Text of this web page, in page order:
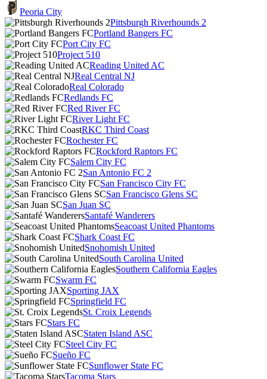
Peoria City
Pittsburgh Riverhounds 2
Portland Bangers FC
Port City FC
Project 510
Reading United AC
Real Central NJ
Real Colorado
Redlands FC
Red River FC
River Light FC
RKC Third Coast
Rochester FC
Rockford Raptors FC
Salem City FC
San Antonio FC 2
San Francisco City FC
San Francisco Glens SC
San Juan SC
Santafé Wanderers
Seacoast United Phantoms
Shark Coast FC
Snohomish United
South Carolina United
Southern California Eagles
Swarm FC
Sporting JAX
Springfield FC
St. Croix Legends
Stars FC
Staten Island ASC
Steel City FC
Sueño FC
Sunflower State FC
Tacoma Stars